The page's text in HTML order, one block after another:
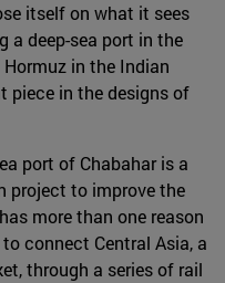
itself on what it sees
a deep-sea port in the
in the Indian
piece in the designs of
port of Chabahar is a
project to improve the
more than one reason
connect Central Asia, a
through a series of rail